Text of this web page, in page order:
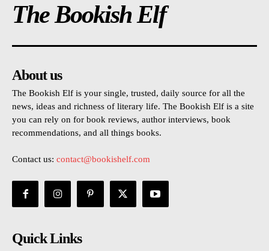
The Bookish Elf
About us
The Bookish Elf is your single, trusted, daily source for all the
news, ideas and richness of literary life. The Bookish Elf is a site
you can rely on for book reviews, author interviews, book
recommendations, and all things books.
Contact us: contact@bookishelf.com
Quick Links